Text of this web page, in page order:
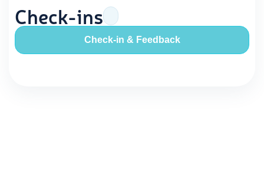
Check-ins
Check-in & Feedback